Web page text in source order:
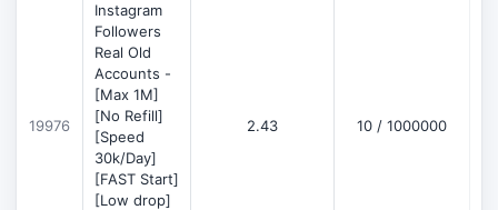
19976
Instagram
Followers
Real Old
Accounts -
[Max 1M]
[No Refill]
[Speed
30k/Day]
[FAST Start]
[Low drop]
2.43 10 / 1000000